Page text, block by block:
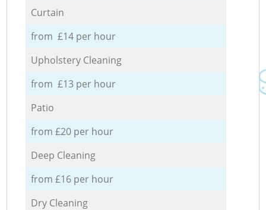
Curtain
from £14 per hour
Upholstery Cleaning
from £13 per hour
Patio
from £20 per hour
Deep Cleaning
from £16 per hour
Dry Cleaning